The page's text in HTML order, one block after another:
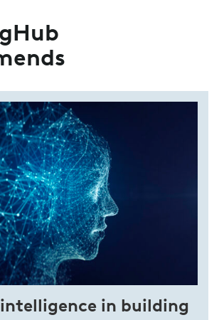
in building